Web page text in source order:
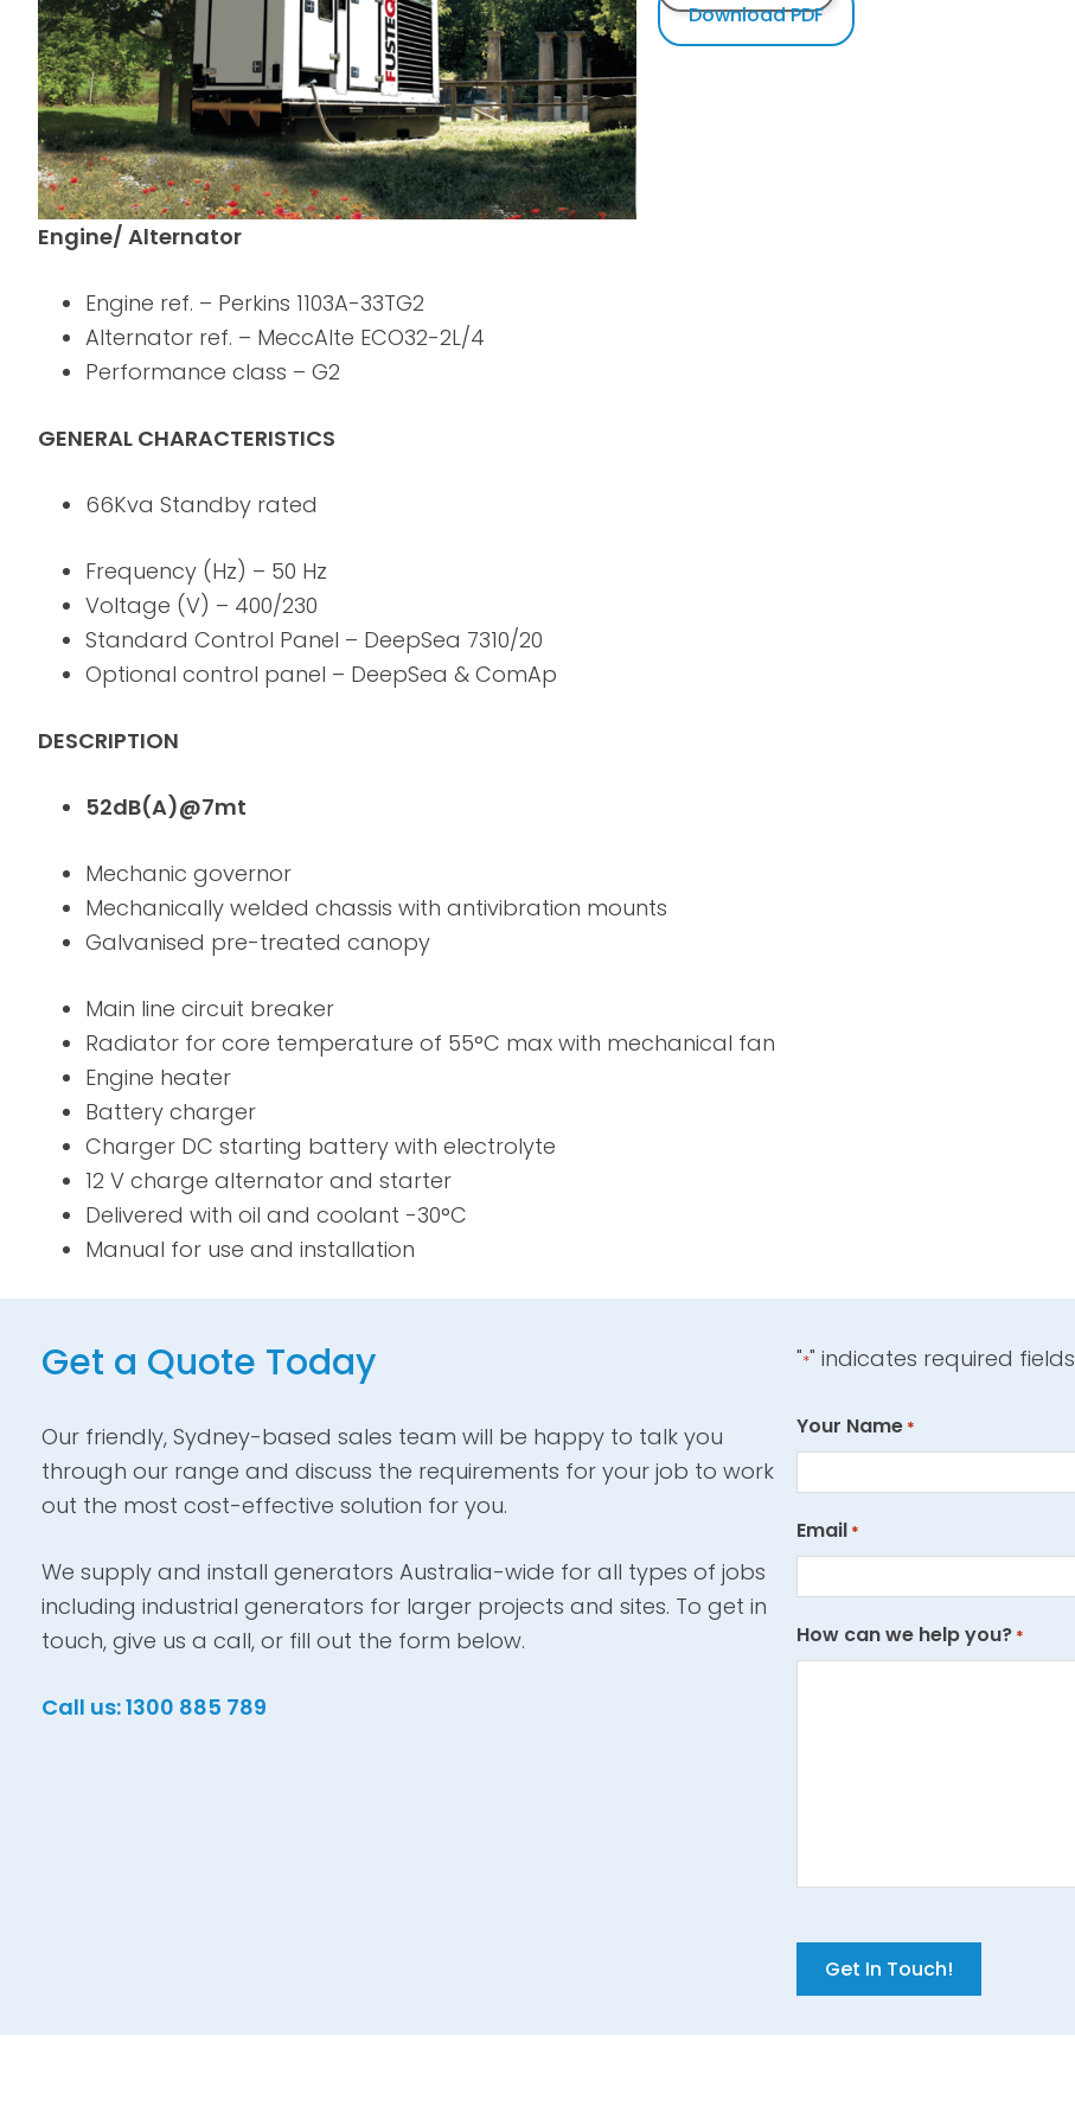
Download PDF
Engine/ Alternator
Engine ref. – Perkins 1103A-33TG2
Alternator ref. – MeccAlte ECO32-2L/4
Performance class – G2
GENERAL CHARACTERISTICS
66Kva Standby rated
Frequency (Hz) – 50 Hz
Voltage (V) – 400/230
Standard Control Panel – DeepSea 7310/20
Optional control panel – DeepSea & ComAp
DESCRIPTION
52dB(A)@7mt
Mechanic governor
Mechanically welded chassis with antivibration mounts
Galvanised pre-treated canopy
Main line circuit breaker
Radiator for core temperature of 55°C max with mechanical fan
Engine heater
Battery charger
Charger DC starting battery with electrolyte
12 V charge alternator and starter
Delivered with oil and coolant -30°C
Manual for use and installation
Get a Quote Today
Our friendly, Sydney-based sales team will be happy to talk you
through our range and discuss the requirements for your job to work
out the most cost-effective solution for you.
We supply and install generators Australia-wide for all types of jobs
including industrial generators for larger projects and sites. To get in
touch, give us a call, or fill out the form below.
Call us: 1300 885 789
"*" indicates required fields
Your Name *
Email *
How can we help you? *
P